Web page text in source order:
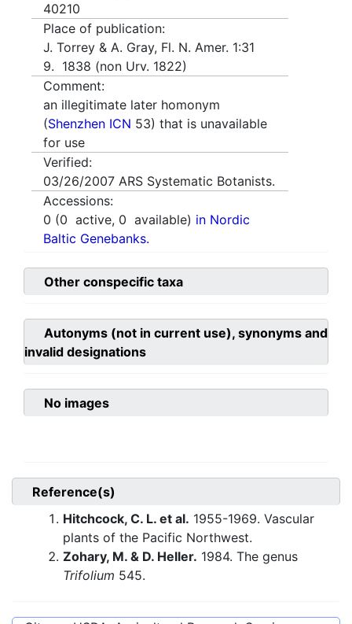
40210
Place of publication:
J. Torrey & A. Gray, Fl. N. Amer. 1:31
9. 1838 (non Urv. 1822)
Comment:
an illegitimate later homonym
(Shenzhen ICN 53) that is unavailable
for use
Verified:
03/26/2007 ARS Systematic Botanists.
Accessions:
0 (0 active, 0 available) in Nordic
Baltic Genebanks.
Other conspecific taxa
Autonyms (not in current use), synonyms and
invalid designations
No images
Reference(s)
Hitchcock, C. L. et al. 1955-1969. Vascular
plants of the Pacific Northwest.
Zohary, M. & D. Heller. 1984. The genus
Trifolium 545.